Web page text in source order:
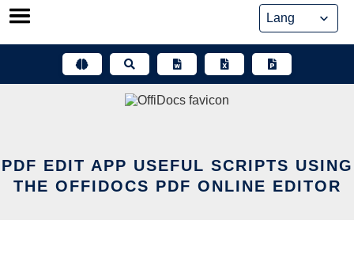
Skip
PDF EDIT APP USEFUL SCRIPTS USING
THE OFFIDOCS PDF ONLINE EDITOR